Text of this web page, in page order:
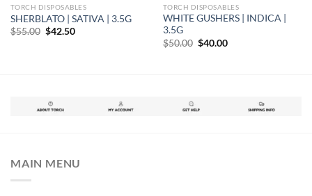
TORCH DISPOSABLES
SHERBLATO | SATIVA | 3.5G
$55.00 Original
$42.50Current
TORCH DISPOSABLES
WHITE GUSHERS | INDICA |
3.5G
$50.00 Original
$40.00Current
MAIN MENU